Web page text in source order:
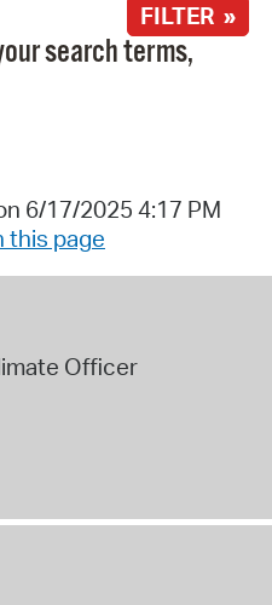
FILTER »
search terms,
6/17/2025 4:17 PM
this page
Officer